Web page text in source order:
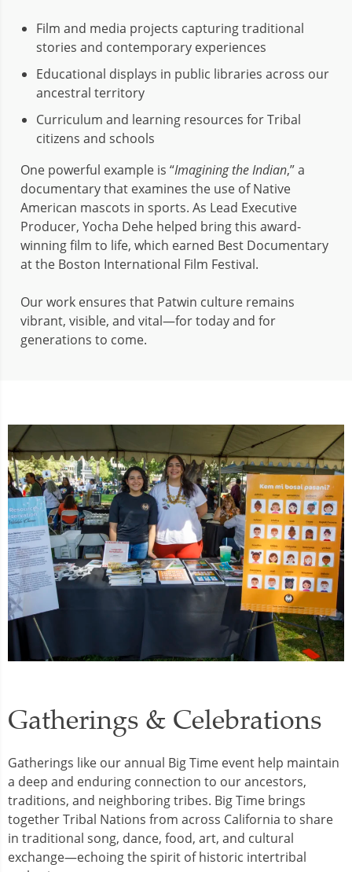
Film and media projects capturing traditional
stories and contemporary experiences
Educational displays in public libraries across our
ancestral territory
Curriculum and learning resources for Tribal
citizens and schools
One powerful example is “Imagining the Indian,” a
documentary that examines the use of Native
American mascots in sports. As Lead Executive
Producer, Yocha Dehe helped bring this award-
winning film to life, which earned Best Documentary
at the Boston International Film Festival.
Our work ensures that Patwin culture remains
vibrant, visible, and vital—for today and for
generations to come.
Gatherings & Celebrations
Gatherings like our annual Big Time event help maintain
a deep and enduring connection to our ancestors,
traditions, and neighboring tribes. Big Time brings
together Tribal Nations from across California to share
in traditional song, dance, food, art, and cultural
exchange—echoing the spirit of historic intertribal